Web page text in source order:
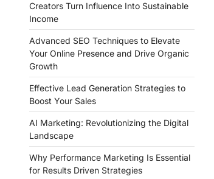
Creators Turn Influence Into Sustainable
Income
Advanced SEO Techniques to Elevate
Your Online Presence and Drive Organic
Growth
Effective Lead Generation Strategies to
Boost Your Sales
AI Marketing: Revolutionizing the Digital
Landscape
Why Performance Marketing Is Essential
for Results Driven Strategies